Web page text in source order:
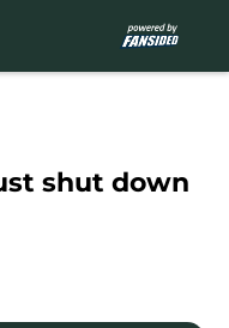
shut down